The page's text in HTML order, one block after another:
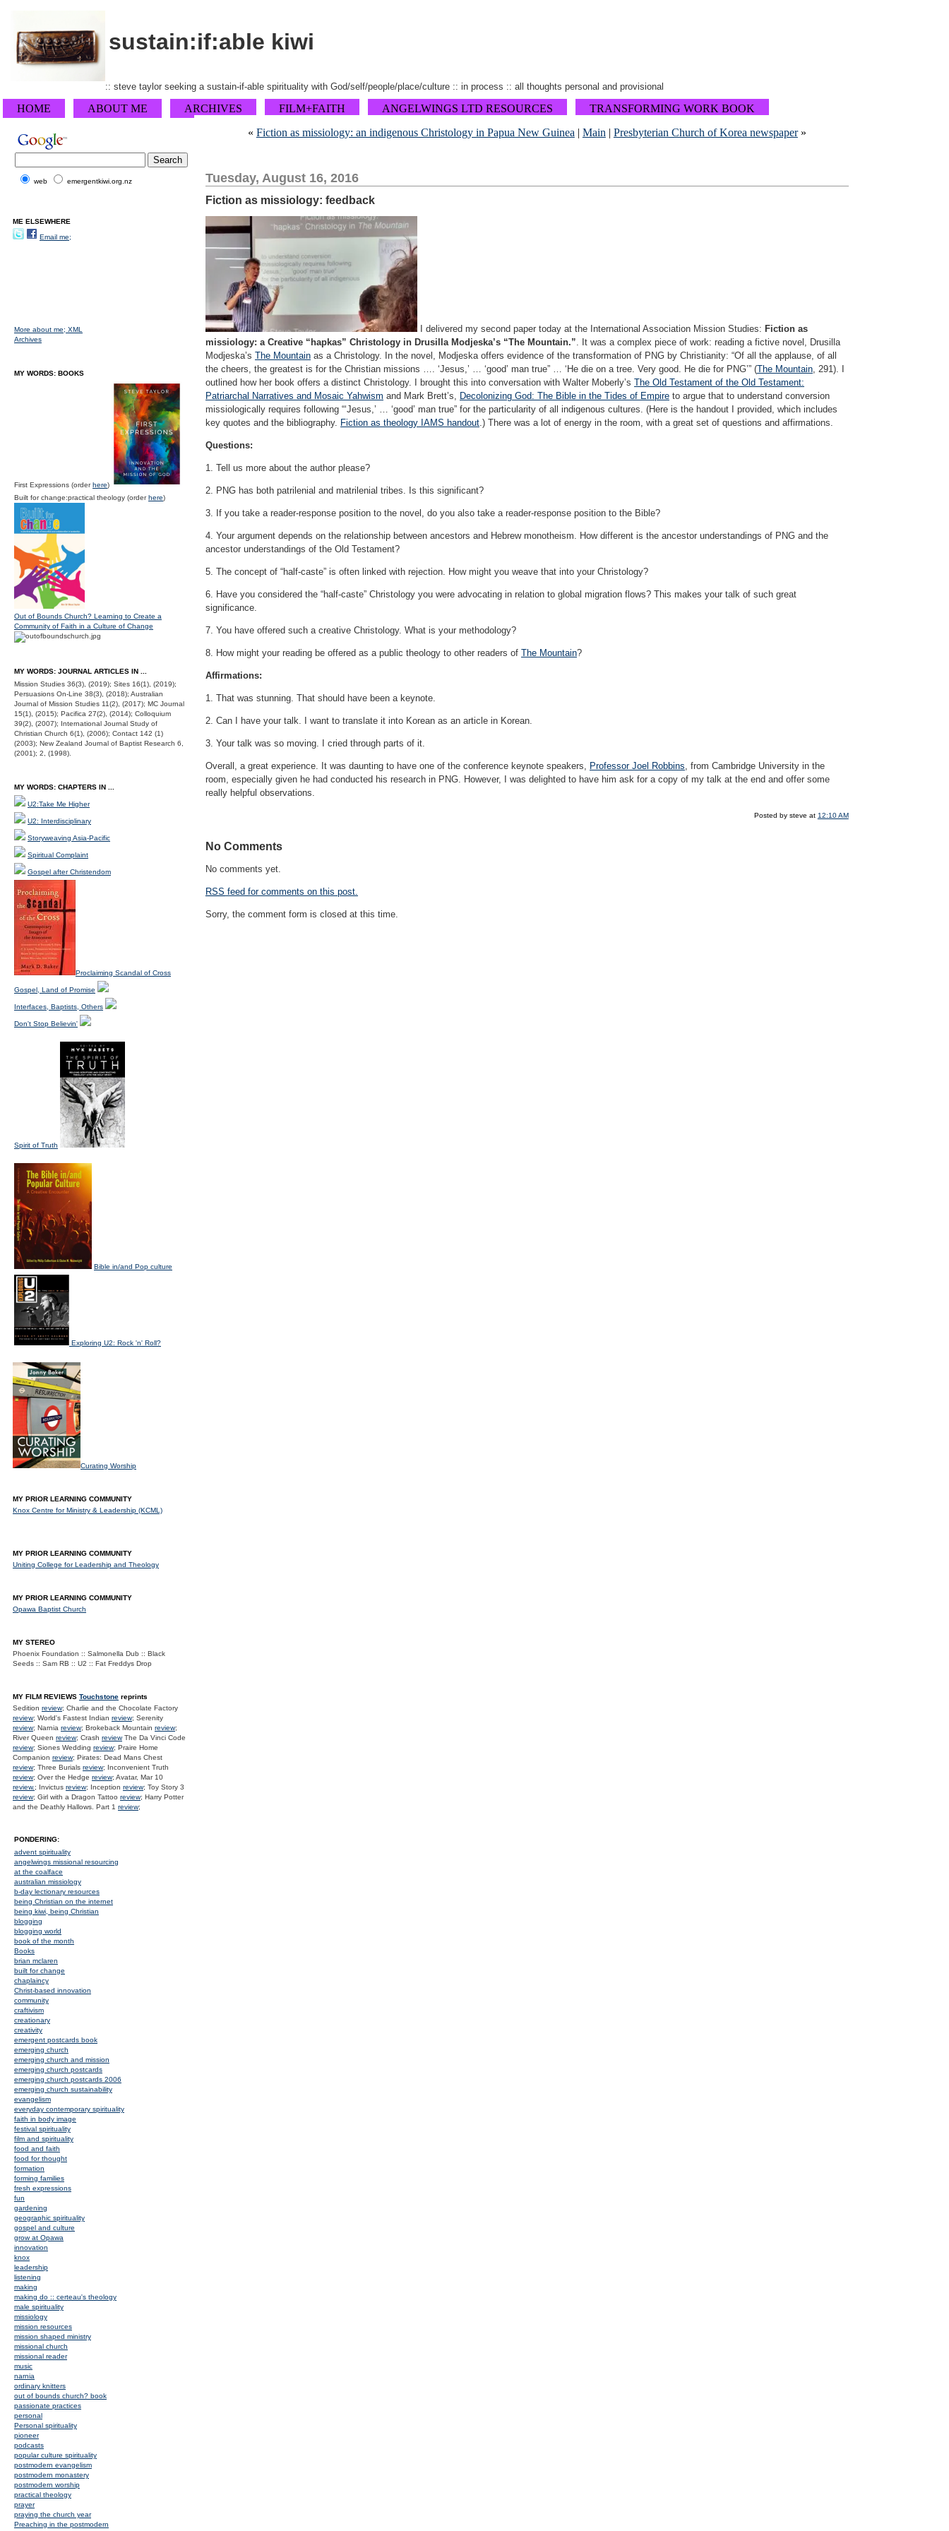
sustain:if:able kiwi
:: steve taylor seeking a sustain-if-able spirituality with God/self/people/place/culture :: in process :: all thoughts personal and provisional
HOME ABOUT ME ARCHIVES FILM+FAITH ANGELWINGS LTD RESOURCES
TRANSFORMING WORK BOOK
« Fiction as missiology: an indigenous Christology in Papua New Guinea | Main | Presbyterian Church of Korea newspaper»
Tuesday, August 16, 2016
Fiction as missiology: feedback
I delivered my second paper today at the International Association Mission Studies: Fiction as
missiology: a Creative “hapkas” Christology in Drusilla Modjeska’s “The Mountain.”. It was a complex piece of work: reading a fictive novel, Drusilla
Modjeska’s The Mountain as a Christology. In the novel, Modjeska offers evidence of the transformation of PNG by Christianity: “Of all the applause, of all
the cheers, the greatest is for the Christian missions …. ‘Jesus,’ … ‘good’ man true” … ‘He die on a tree. Very good. He die for PNG’” (The Mountain, 291). I
outlined how her book offers a distinct Christology. I brought this into conversation with Walter Moberly’s The Old Testament of the Old Testament:
Patriarchal Narratives and Mosaic Yahwism and Mark Brett’s, Decolonizing God: The Bible in the Tides of Empire to argue that to understand conversion
missiologically requires following “‘Jesus,’ … ‘good’ man true” for the particularity of all indigenous cultures. (Here is the handout I provided, which includes
key quotes and the bibliography. Fiction as theology IAMS handout.) There was a lot of energy in the room, with a great set of questions and affirmations.
Questions:
1. Tell us more about the author please?
2. PNG has both patrilenial and matrilenial tribes. Is this significant?
3. If you take a reader-response position to the novel, do you also take a reader-response position to the Bible?
4. Your argument depends on the relationship between ancestors and Hebrew monotheism. How different is the ancestor understandings of PNG and the
ancestor understandings of the Old Testament?
5. The concept of “half-caste” is often linked with rejection. How might you weave that into your Christology?
6. Have you considered the “half-caste” Christology you were advocating in relation to global migration flows? This makes your talk of such great
significance.
7. You have offered such a creative Christology. What is your methodology?
8. How might your reading be offered as a public theology to other readers of The Mountain?
Affirmations:
1. That was stunning. That should have been a keynote.
2. Can I have your talk. I want to translate it into Korean as an article in Korean.
3. Your talk was so moving. I cried through parts of it.
Overall, a great experience. It was daunting to have one of the conference keynote speakers, Professor Joel Robbins, from Cambridge University in the
room, especially given he had conducted his research in PNG. However, I was delighted to have him ask for a copy of my talk at the end and offer some
really helpful observations.
Posted by steve at 12:10 AM
No Comments
No comments yet.
RSS feed for comments on this post.
Sorry, the comment form is closed at this time.
web emergentkiwi.org.nz
ME ELSEWHERE
Email me;
More about me; XML
Archives
MY WORDS: BOOKS
First Expressions (orderhere)
Built for change:practical theology (orderhere)
Out of Bounds Church? Learning to Create a
Community of Faith in a Culture of Change
MY WORDS: JOURNAL ARTICLES IN ...
Mission Studies 36(3), (2019); Sites 16(1), (2019);
Persuasions On-Line 38(3), (2018); Australian
Journal of Mission Studies 11(2), (2017); MC Journal
15(1), (2015); Pacifica 27(2), (2014); Colloquium
39(2), (2007); International Journal Study of
Christian Church 6(1), (2006); Contact 142 (1)
(2003); New Zealand Journal of Baptist Research 6,
(2001); 2, (1998).
MY WORDS: CHAPTERS IN ...
U2:Take Me Higher
U2: Interdisciplinary
Storyweaving Asia-Pacific
Spiritual Complaint
Gospel after Christendom
Proclaiming Scandal of Cross
Gospel, Land of Promise
Interfaces, Baptists, Others
Don't Stop Believin'
Spirit of Truth
Bible in/and Pop culture
Exploring U2: Rock 'n' Roll?
Curating Worship
MY PRIOR LEARNING COMMUNITY
Knox Centre for Ministry & Leadership (KCML)
MY PRIOR LEARNING COMMUNITY
Uniting College for Leadership and Theology
MY PRIOR LEARNING COMMUNITY
Opawa Baptist Church
MY STEREO
Phoenix Foundation :: Salmonella Dub :: Black
Seeds :: Sam RB :: U2 :: Fat Freddys Drop
MY FILM REVIEWS Touchstone reprints
Sedition review; Charlie and the Chocolate Factory
review; World's Fastest Indian review; Serenity
review; Narnia review; Brokeback Mountain review;
River Queen review; Crash reviewThe Da Vinci Code
review; Siones Wedding review; Praire Home
Companion review; Pirates: Dead Mans Chest
review; Three Burials review; Inconvenient Truth
review; Over the Hedge review; Avatar, Mar 10
review.; Invictus review; Inception review; Toy Story 3
review; Girl with a Dragon Tattoo review; Harry Potter
and the Deathly Hallows. Part 1 review;
PONDERING:
advent spirituality
angelwings missional resourcing
at the coalface
australian missiology
b-day lectionary resources
being Christian on the internet
being kiwi, being Christian
blogging
blogging world
book of the month
Books
brian mclaren
built for change
chaplaincy
Christ-based innovation
community
craftivism
creationary
creativity
emergent postcards book
emerging church
emerging church and mission
emerging church postcards
emerging church postcards 2006
emerging church sustainability
evangelism
everyday contemporary spirituality
faith in body image
festival spirituality
film and spirituality
food and faith
food for thought
formation
forming families
fresh expressions
fun
gardening
geographic spirituality
gospel and culture
grow at Opawa
innovation
knox
leadership
listening
making
making do :: certeau's theology
male spirituality
missiology
mission resources
mission shaped ministry
missional church
missional reader
music
narnia
ordinary knitters
out of bounds church? book
passionate practices
personal
Personal spirituality
pioneer
podcasts
popular culture spirituality
postmodern evangelism
postmodern monastery
postmodern worship
practical theology
prayer
praying the church year
Preaching in the postmodern